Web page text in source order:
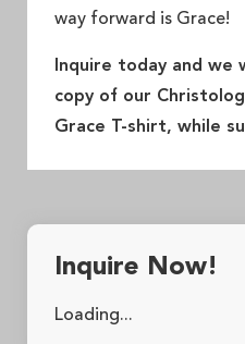
way forward is Grace!
Inquire today and we
copy of our
Grace T-shirt, while
Inquire Now!
Loading...